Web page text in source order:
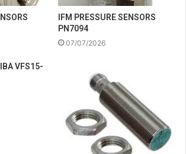
IFM PRESSURE SENSORS
PN7094
07/07/2026
VFS15-